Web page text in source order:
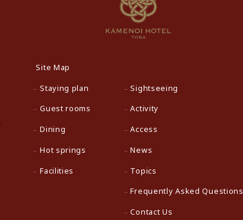
Site Map
Staying plan
Guest rooms
Dining
Hot springs
Facilities
Sightseeing
Activity
Access
News
Topics
Frequently Asked Questions
Contact Us